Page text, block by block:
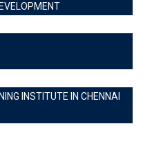
INSTITUTE IN CHENNAI